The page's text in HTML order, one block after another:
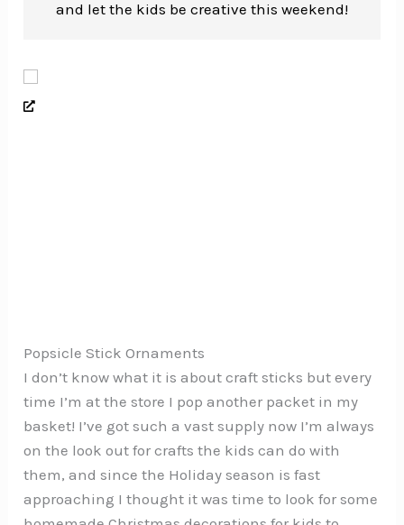
and let the kids be creative this weekend!
Popsicle Stick Ornaments
I don’t know what it is about craft sticks but every
time I’m at the store I pop another packet in my
basket! I’ve got such a vast supply now I’m always
on the look out for crafts the kids can do with
them, and since the Holiday season is fast
approaching I thought it was time to look for some